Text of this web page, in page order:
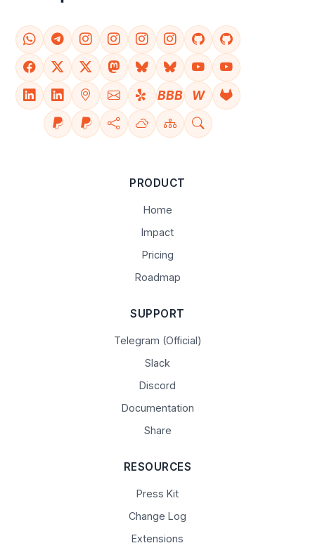
BBB W
PRODUCT
Home
Impact
Pricing
Roadmap
SUPPORT
Telegram (Official)
Slack
Discord
Documentation
Share
RESOURCES
Press Kit
Change Log
Extensions